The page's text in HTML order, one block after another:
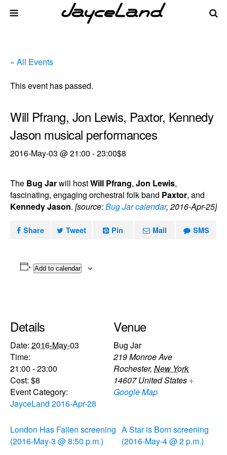
« All Events
This event has passed.
Will Pfrang, Jon Lewis, Paxtor, Kennedy
Jason musical performances
2016-May-03 @ 21:00 -23:00$8
The Bug Jarwill hostWill Pfrang, Jon Lewis,
fascinating, engaging orchestral folk band Paxtor, and
Kennedy Jason. [source:Bug Jar calendar, 2016-Apr-25]
Share Tweet Pin Mail SMS
Add to calendar
Details
Date: 2016-May-03
Time:
21:00 - 23:00
Cost: $8
Event Category:
JayceLand 2016-Apr-28
Venue
Bug Jar
219 Monroe Ave
Rochester, New York
14607 United States +
Google Map
London Has Fallen screening
(2016-May-3 @ 8:50 p.m.)
A Star is Born screening
(2016-May-4 @ 2 p.m.)